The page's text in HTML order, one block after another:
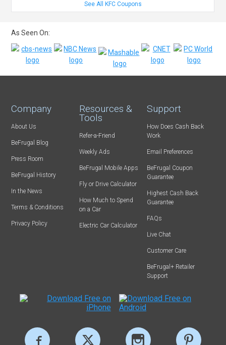
See All KFC Coupons
As Seen On:
Company
About Us
BeFrugal Blog
Press Room
BeFrugal History
In the News
Terms & Conditions
Privacy Policy
Resources &
Tools
Refer-a-Friend
Weekly Ads
BeFrugal Mobile Apps
Fly or Drive Calculator
How Much to Spend
on a Car
Electric Car Calculator
Support
How Does Cash Back
Work
Email Preferences
BeFrugal Coupon
Guarantee
Highest Cash Back
Guarantee
FAQs
Live Chat
Customer Care
BeFrugal+ Retailer
Support